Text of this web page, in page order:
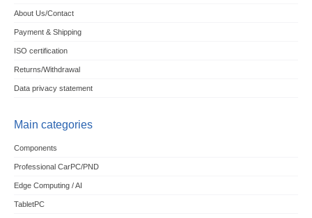
About Us/Contact
Payment & Shipping
ISO certification
Returns/Withdrawal
Data privacy statement
Main categories
Components
Professional CarPC/PND
Edge Computing / AI
TabletPC